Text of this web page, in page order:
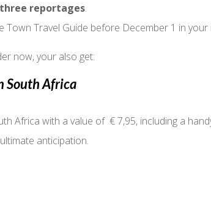
three reportages.
Town Travel Guide before December 1 in your
now, your also get:
South Africa
Africa with a value of € 7,95, including a
anticipation.